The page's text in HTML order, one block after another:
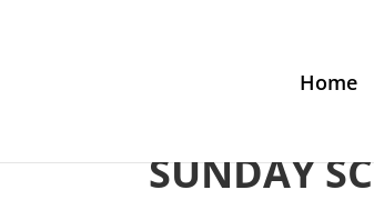
Home
SUNDAY